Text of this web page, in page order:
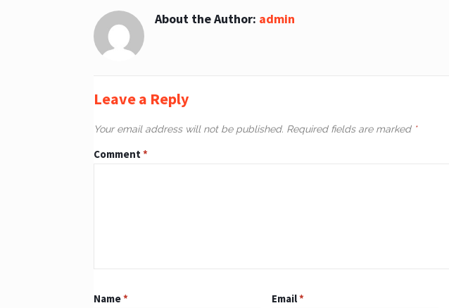
About the Author: admin
Leave a Reply
Your email address will not be published. Required fields are marked *
Comment*
Name* Email*